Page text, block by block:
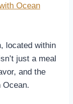
Ocean
located within
just a meal
and the
Ocean.